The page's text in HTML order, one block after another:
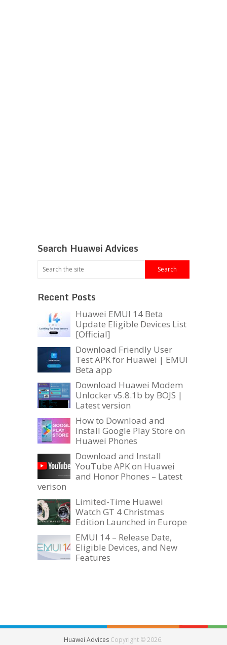
Search Huawei Advices
Recent Posts
Huawei EMUI 14 Beta
Update Eligible Devices List
[Official]
Download Friendly User
Test APK for Huawei | EMUI
Beta app
Download Huawei Modem
Unlocker v5.8.1b by BOJS |
Latest version
How to Download and
Install Google Play Store on
Huawei Phones
Download and Install
YouTube APK on Huawei
and Honor Phones – Latest
verison
Limited-Time Huawei
Watch GT 4 Christmas
Edition Launched in Europe
EMUI 14 – Release Date,
Eligible Devices, and New
Features
Huawei Advices Copyright © 2026.